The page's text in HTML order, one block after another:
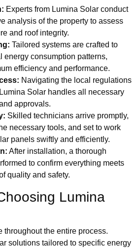
Experts from Lumina Solar conduct
analysis of the property to assess
and roof integrity.
Tailored systems are crafted to
energy consumption patterns,
efficiency and performance.
Navigating the local regulations
Solar handles all necessary
approvals.
Skilled technicians arrive promptly,
necessary tools, and set to work
panels swiftly and efficiently.
After installation, a thorough
to confirm everything meets
quality and safety.
Lumina
throughout the entire process.
solutions tailored to specific energy